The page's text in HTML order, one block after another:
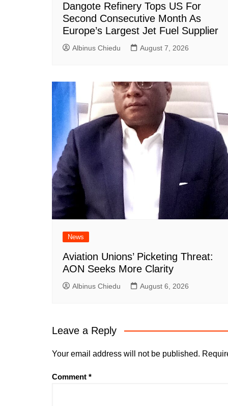
Dangote Refinery Tops US For
Second Consecutive Month As
Europe’s Largest Jet Fuel Supplier
Albinus Chiedu August 7, 2026
News
Aviation Unions’ Picketing Threat:
AON Seeks More Clarity
Albinus Chiedu August 6, 2026
Leave a Reply
Your email address will not be published.
Comment *